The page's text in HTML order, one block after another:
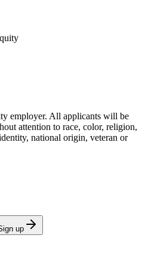
employer. All applicants will be
attention to race, color, religion,
national origin, veteran or
up